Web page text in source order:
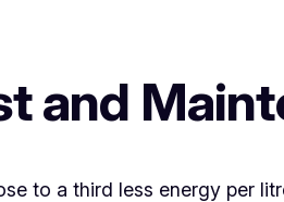
and
to a third less energy per